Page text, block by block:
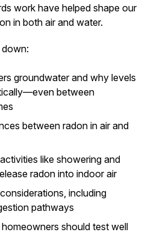
work have helped shape our
in both air and water.
groundwater and why levels
between
between radon in air and
like showering and
radon into indoor air
including
pathways
should test well